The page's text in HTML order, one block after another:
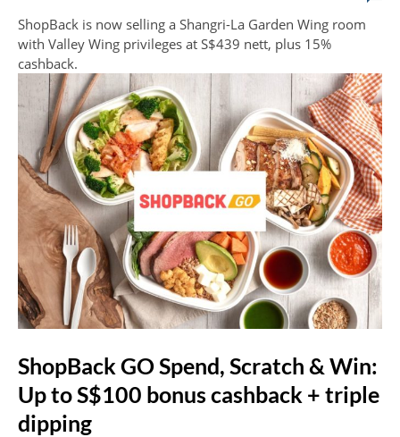
ShopBack is now selling a Shangri-La Garden Wing room
with Valley Wing privileges at S$439 nett, plus 15%
cashback.
ShopBack GO Spend, Scratch & Win:
Up to S$100 bonus cashback + triple
dipping